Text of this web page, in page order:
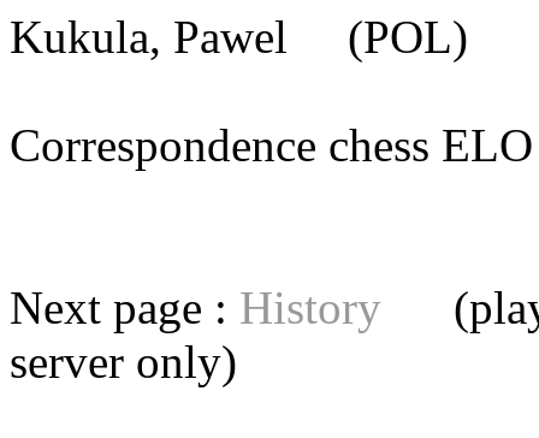
Kukula, Pawel (POL)
Correspondence chess
Next page : History
server only)